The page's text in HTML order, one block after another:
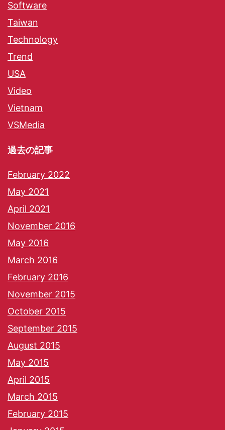
Software
Taiwan
Technology
Trend
USA
Video
Vietnam
VSMedia
過去の記事
February 2022
May 2021
April 2021
November 2016
May 2016
March 2016
February 2016
November 2015
October 2015
September 2015
August 2015
May 2015
April 2015
March 2015
February 2015